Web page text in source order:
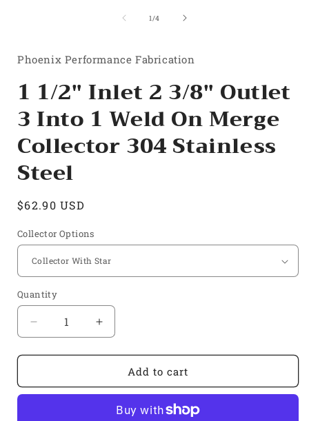
1/of
4
Phoenix Performance Fabrication
1 1/2" Inlet 2 3/8" Outlet
3 Into 1 Weld On Merge
Collector 304 Stainless
Steel
Regular
$62.90 USD
Collector Options
Quantity
Quantity
Decrease
quantity
for
1/2&quot;
Increase
quantity
for
1/2&quot;
Add to cart